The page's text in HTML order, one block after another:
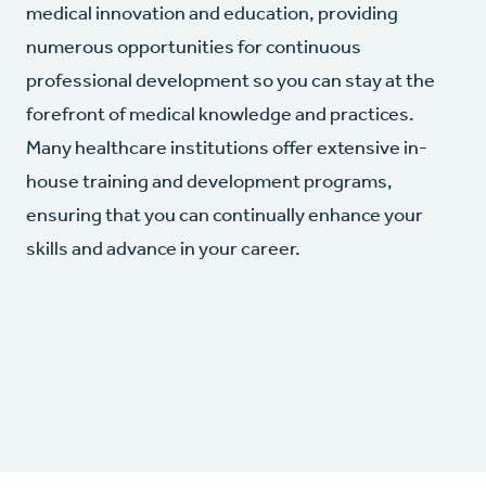
medical innovation and education, providing
numerous opportunities for continuous
professional development so you can stay at the
forefront of medical knowledge and practices.
Many healthcare institutions offer extensive in-
house training and development programs,
ensuring that you can continually enhance your
skills and advance in your career.